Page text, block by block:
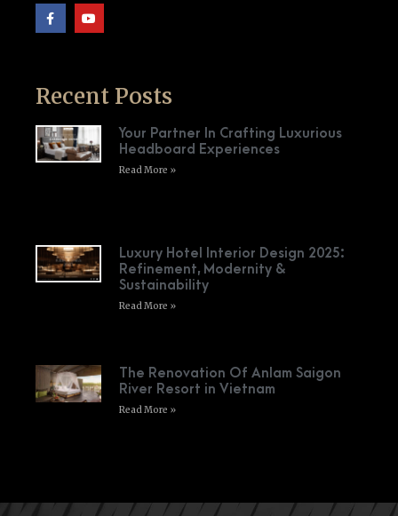
Recent Posts
Your Partner In Crafting Luxurious
Headboard Experiences
Read More »
Luxury Hotel Interior Design 2025:
Refinement, Modernity &
Sustainability
Read More »
The Renovation Of Anlam Saigon
River Resort in Vietnam
Read More »